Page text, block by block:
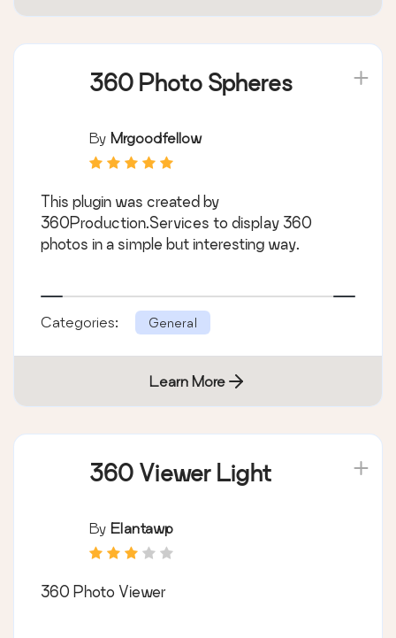
360 Photo Spheres
By Mrgoodfellow
This plugin was created by
360Production.Services to display 360
photos in a simple but interesting way.
Categories: General
Learn More
360 Viewer Light
By Elantawp
360 Photo Viewer